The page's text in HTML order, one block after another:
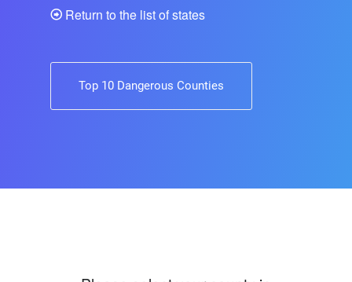
Return to the list of states
Top 10 Dangerous Counties